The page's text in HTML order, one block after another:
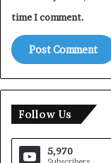
time I comment.
Follow Us
5,970